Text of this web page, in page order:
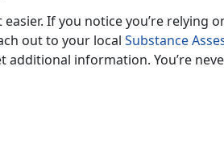
If you noticeyou’re relying
out to your local Substance
additional information. You’re